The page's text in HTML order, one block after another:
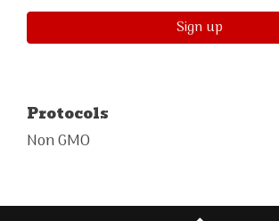
Sign up
Protocols
Non GMO